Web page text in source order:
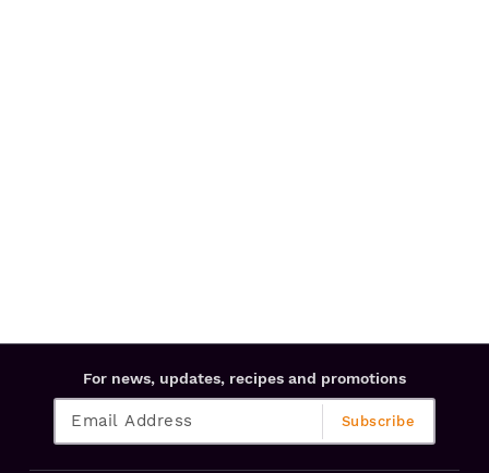
For news, updates, recipes and promotions